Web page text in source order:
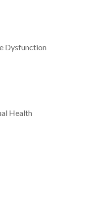
Dysfunction
Health